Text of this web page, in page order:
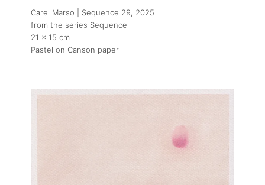
Carel Marso | Sequence 29, 2025
from the series Sequence
21 x 15 cm
Pastel on Canson paper